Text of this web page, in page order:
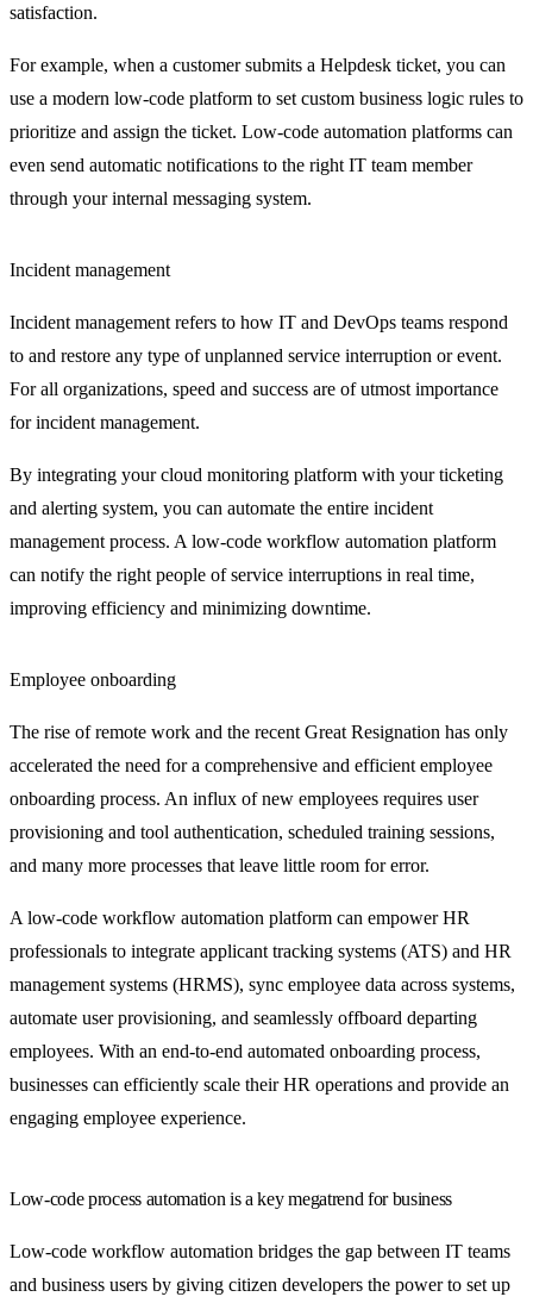
satisfaction.
For example, when a customer submits a Helpdesk ticket, you can
use a modern low-code platform to set custom business logic rules to
prioritize and assign the ticket. Low-code automation platforms can
even send automatic notifications to the right IT team member
through your internal messaging system.
Incident management
Incident management refers to how IT and DevOps teams respond
to and restore any type of unplanned service interruption or event.
For all organizations, speed and success are of utmost importance
for incident management.
By integrating your cloud monitoring platform with your ticketing
and alerting system, you can automate the entire incident
management process. A low-code workflow automation platform
can notify the right people of service interruptions in real time,
improving efficiency and minimizing downtime.
Employee onboarding
The rise of remote work and the recent Great Resignation has only
accelerated the need for a comprehensive and efficient employee
onboarding process. An influx of new employees requires user
provisioning and tool authentication, scheduled training sessions,
and many more processes that leave little room for error.
A low-code workflow automation platform can empower HR
professionals to integrate applicant tracking systems (ATS) and HR
management systems (HRMS), sync employee data across systems,
automate user provisioning, and seamlessly offboard departing
employees. With an end-to-end automated onboarding process,
businesses can efficiently scale their HR operations and provide an
engaging employee experience.
Low-code process automation is a key megatrend for business
Low-code workflow automation bridges the gap between IT teams
and business users by giving citizen developers the power to set up